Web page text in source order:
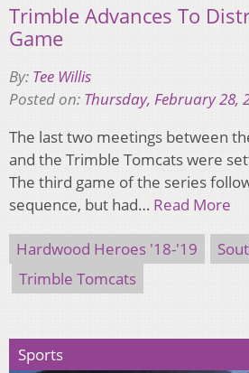
Trimble Advances To
Game
By: Tee Willis
Posted on: Thursday, February 28,
The last two meetings between
and the Trimble Tomcats were
The third game of the series
sequence, but had… Read More
Hardwood Heroes '18-'19
Trimble Tomcats
Sports